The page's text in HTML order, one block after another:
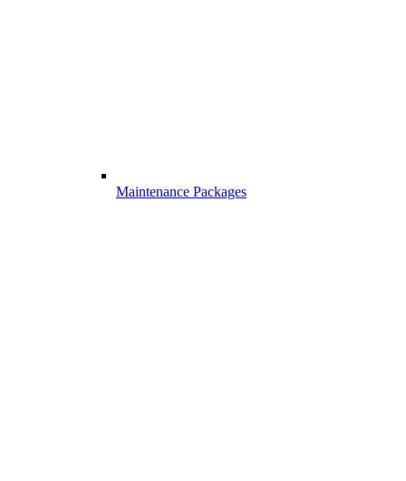
Maintenance Packages